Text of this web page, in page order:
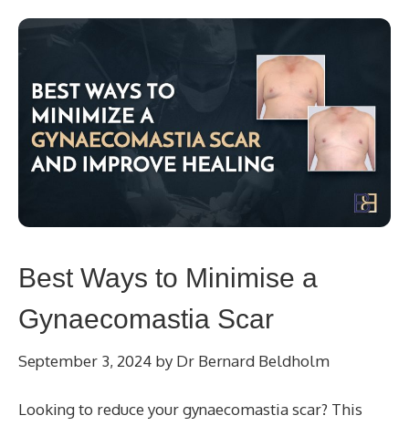
Best Ways to Minimise a
Gynaecomastia Scar
September 3, 2024 by Dr Bernard Beldholm
Looking to reduce your gynaecomastia scar? This